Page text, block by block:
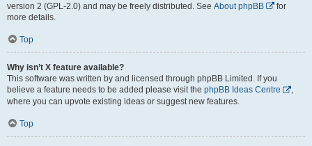
version 2 (GPL-2.0) and may be freely distributed. See About phpBB
for
more details.
Top
Why isn’t X feature available?
This software was written by and licensed through phpBB Limited. If you
believe a feature needs to be added please visit the phpBB Ideas Centre
,
where you can upvote existing ideas or suggest new features.
Top